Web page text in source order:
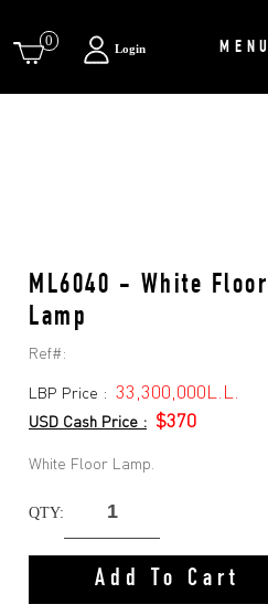
MENU
Login
0
ML6040 - White Floor
Lamp
Ref#:
LBP Price : 33,300,000L.L.
USD Cash Price : $370
White Floor Lamp.
QTY:
Add To Cart